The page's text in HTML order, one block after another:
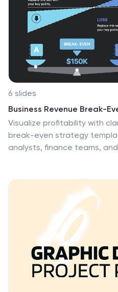
6 slides
Business Revenue Break-
Visualize profitability with
break-even strategy
analysts, finance teams,
for key metrics, it's fully
and Google Slides.